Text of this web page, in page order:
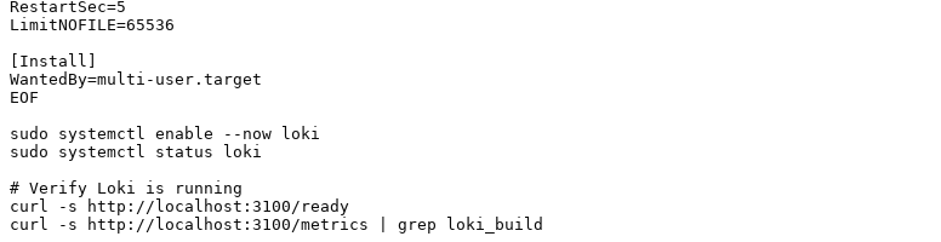
RestartSec=5
LimitNOFILE=65536
[Install]
WantedBy=multi-user.target
EOF
sudo systemctl enable --now loki
sudo systemctl status loki
# Verify Loki is running
curl -s http://localhost:3100/ready